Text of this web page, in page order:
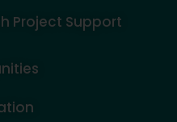
Project Support